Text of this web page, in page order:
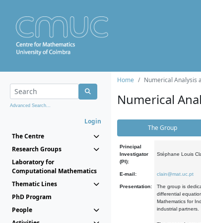
Advanced Search...
Login
The Centre
Research Groups
Laboratory for
Computational Mathematics
Thematic Lines
PhD Program
People
Home Numerical Analysis
Numerical
The Group
Principal
Investigator
(PI):
Stéphane Louis
E-mail: clain@mat.uc.pt
Presentation:
The group is
differential
Mathematics for
industrial partners.